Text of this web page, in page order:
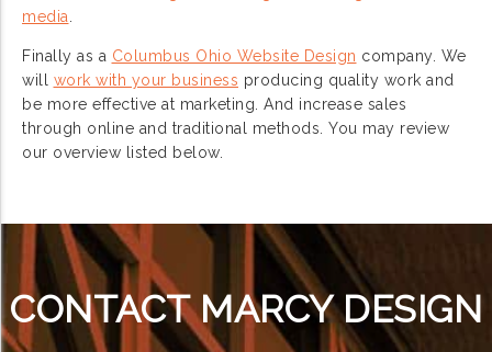
media
Finally as a Columbus Ohio Website Design company. We
will work with your business producing quality work and
be more effective at marketing. And increase sales
through online and traditional methods. You may review
our overview listed below.
CONTACT MARCY DESIGN